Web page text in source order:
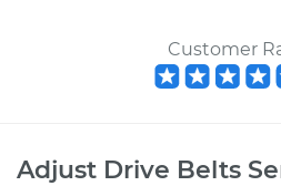
Customer
Adjust Drive Belts